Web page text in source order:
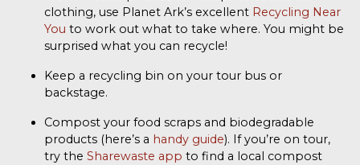
clothing, use Planet Ark’s excellent Recycling Near
You to work out what to take where. You might be
surprised what you can recycle!
Keep a recycling bin on your tour bus or
backstage.
Compost your food scraps and biodegradable
products (here’s a handy guide). If you’re on tour,
try the Sharewaste app to find a local compost